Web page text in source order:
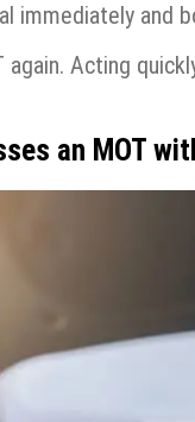
immediately and
Acting
an MOT